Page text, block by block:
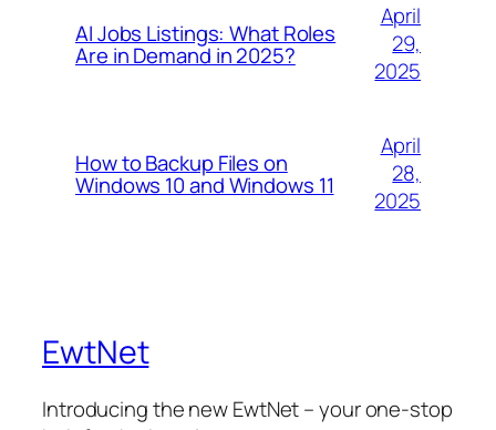
AI Jobs Listings: What Roles
Are in Demand in 2025?
April
29,
2025
How to Backup Files on
Windows 10 and Windows 11
April
28,
2025
EwtNet
Introducing the new EwtNet – your one-stop